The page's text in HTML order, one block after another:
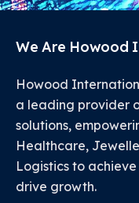
We Are Howood
Howood
a leading provider
solutions,
Healthcare,
Logistics to
drive growth.